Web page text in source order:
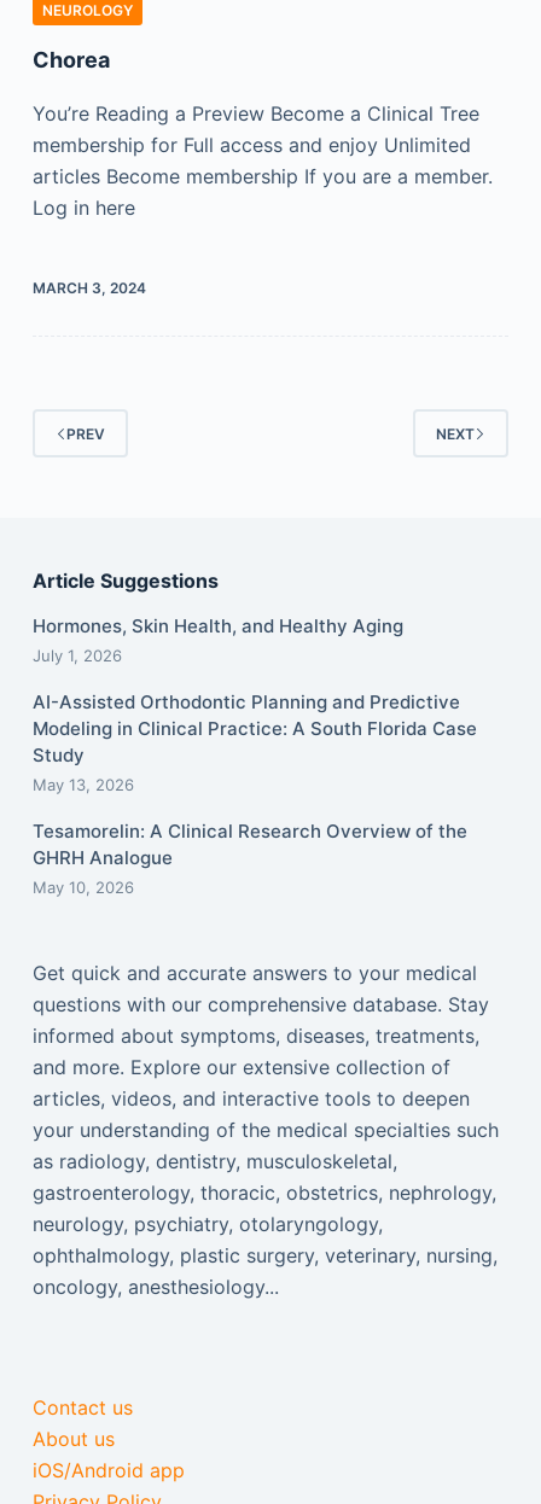
NEUROLOGY
Chorea
You’re Reading a Preview Become a Clinical Tree
membership for Full access and enjoy Unlimited
articles Become membership If you are a member.
Log in here
MARCH 3, 2024
PREV NEXT
Article Suggestions
Hormones, Skin Health, and Healthy Aging
July 1, 2026
AI-Assisted Orthodontic Planning and Predictive
Modeling in Clinical Practice: A South Florida Case
Study
May 13, 2026
Tesamorelin: A Clinical Research Overview of the
GHRH Analogue
May 10, 2026
Get quick and accurate answers to your medical
questions with our comprehensive database. Stay
informed about symptoms, diseases, treatments,
and more. Explore our extensive collection of
articles, videos, and interactive tools to deepen
your understanding of the medical specialties such
as radiology, dentistry, musculoskeletal,
gastroenterology, thoracic, obstetrics, nephrology,
neurology, psychiatry, otolaryngology,
ophthalmology, plastic surgery, veterinary, nursing,
oncology, anesthesiology...
Contact us
About us
iOS/Android app